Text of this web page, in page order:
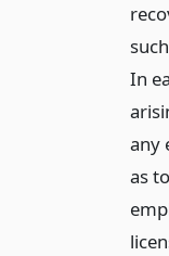
In
any
as